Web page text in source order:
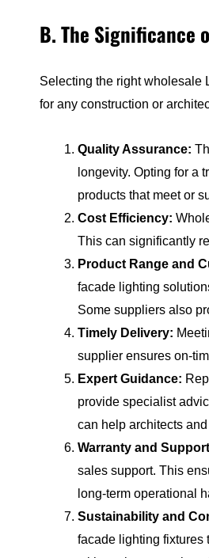
B. The Significance
Selecting the right wholesale
for any construction or
Quality Assurance:
longevity. Opting for a
products that meet or
Cost Efficiency:
This can significantly
Product Range and
facade lighting
Some suppliers also
Timely Delivery:
supplier ensures on-
Expert Guidance:
provide specialist
can help architects
Warranty and
sales support. This
long-term operational
Sustainability and
facade lighting fixtures